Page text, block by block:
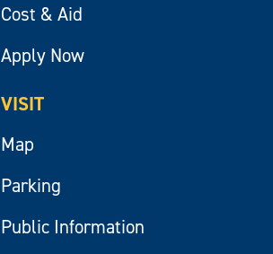
Cost & Aid
Apply Now
VISIT
Map
Parking
Public Information